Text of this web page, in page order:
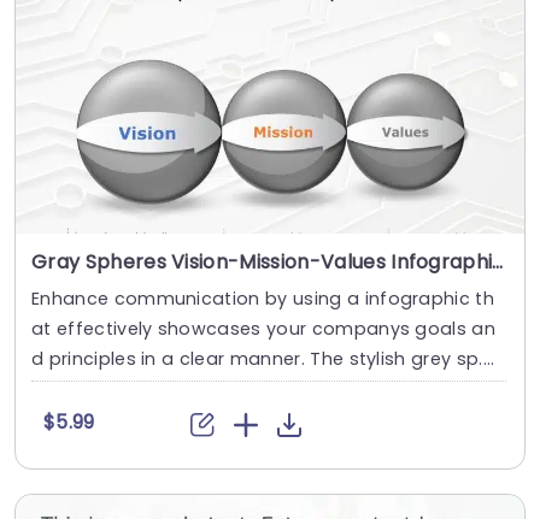
Gray Spheres Vision-Mission-Values Infographic on Circuit Background Slide Template
Enhance communication by using a infographic th
at effectively showcases your companys goals an
d principles in a clear manner. The stylish grey sp....
$5.99